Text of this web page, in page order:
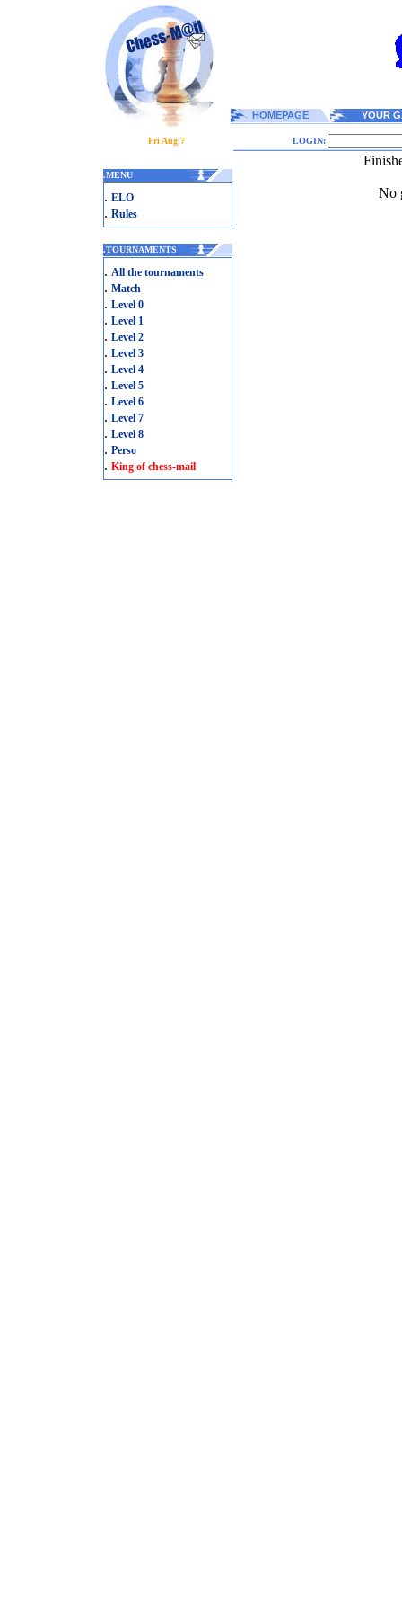
HOMEPAGE YOUR
Fri Aug 7 LOGIN:
.MENU
. ELO
. Rules
.TOURNAMENTS
. All the tournaments
. Match
. Level 0
. Level 1
. Level 2
. Level 3
. Level 4
. Level 5
. Level 6
. Level 7
. Level 8
. Perso
. King of chess-mail
No